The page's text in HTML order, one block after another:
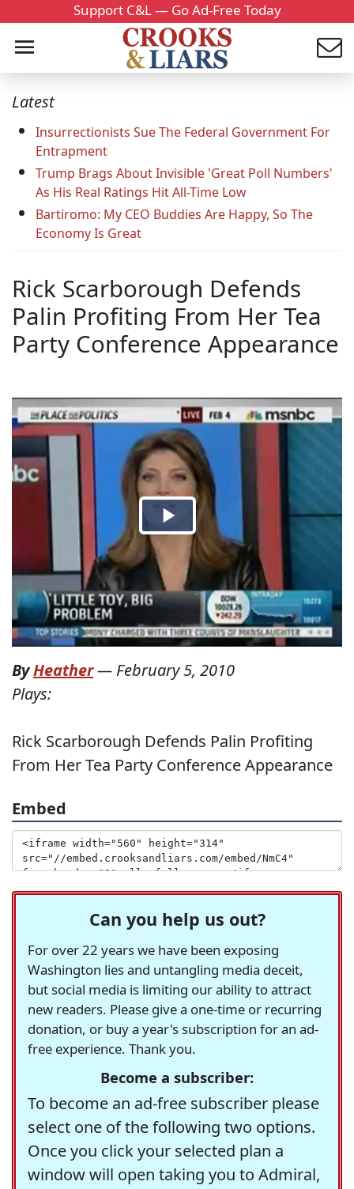
Support C&L — Go Ad-Free Today
Latest
Insurrectionists Sue The Federal Government For
Entrapment
Trump Brags About Invisible 'Great Poll Numbers'
As His Real Ratings Hit All-Time Low
Bartiromo: My CEO Buddies Are Happy, So The
Economy Is Great
Rick Scarborough Defends
Palin Profiting From Her Tea
Party Conference Appearance
ByHeather— February 5, 2010
Plays:
Rick Scarborough Defends Palin Profiting
From Her Tea Party Conference Appearance
Embed
Can you help us out?
For over 22 years we have been exposing
Washington lies and untangling media deceit,
but social media is limiting our ability to attract
new readers. Please give a one-time or recurring
donation, or buy a year's subscription for an ad-
free experience. Thank you.
Become a subscriber:
To become an ad-free subscriber please
select one of the following two options.
Once you click your selected plan a
window will open taking you to Admiral,